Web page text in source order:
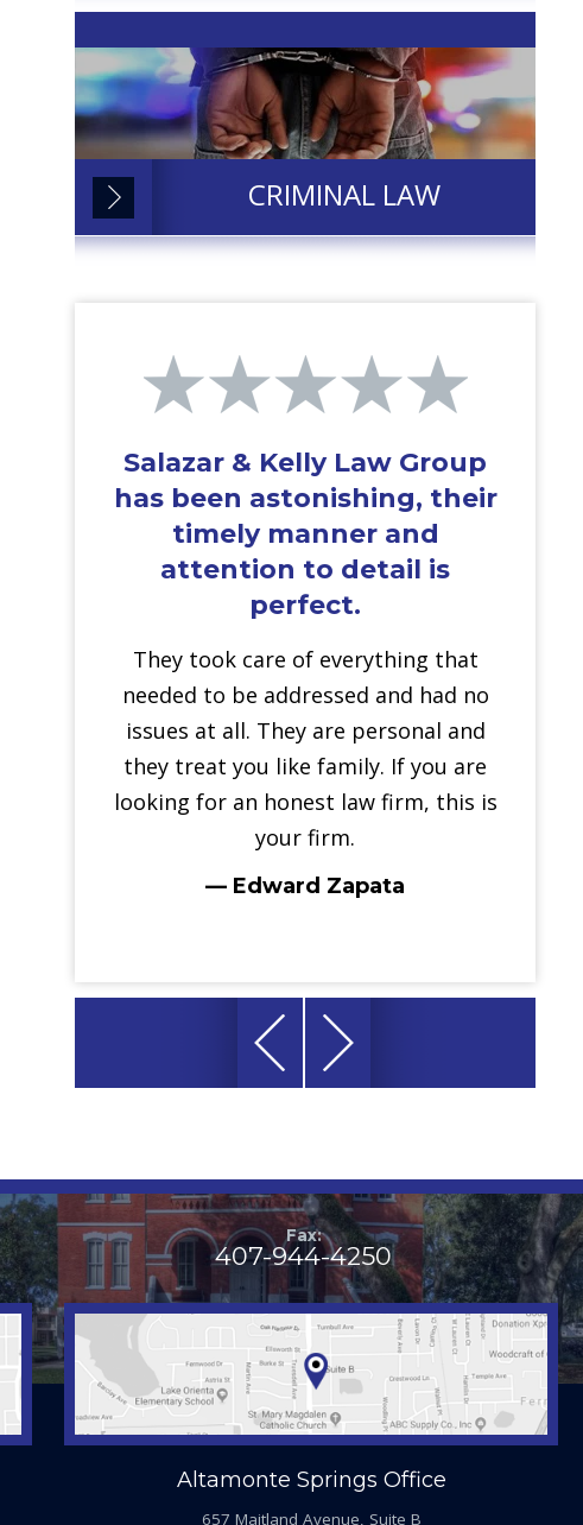
CRIMINAL LAW
Salazar & Kelly Law Group
has been astonishing, their
timely manner and
attention to detail is
perfect.
They took care of everything that
needed to be addressed and had no
issues at all. They are personal and
they treat you like family. If you are
looking for an honest law firm, this is
your firm.
— Edward Zapata
Fax:
407-944-4250
Altamonte Springs Office
657 Maitland Avenue, Suite B